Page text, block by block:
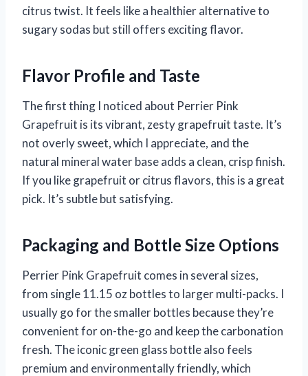
citrus twist. It feels like a healthier alternative to
sugary sodas but still offers exciting flavor.
Flavor Profile and Taste
The first thing I noticed about Perrier Pink
Grapefruit is its vibrant, zesty grapefruit taste. It’s
not overly sweet, which I appreciate, and the
natural mineral water base adds a clean, crisp finish.
If you like grapefruit or citrus flavors, this is a great
pick. It’s subtle but satisfying.
Packaging and Bottle Size Options
Perrier Pink Grapefruit comes in several sizes,
from single 11.15 oz bottles to larger multi-packs. I
usually go for the smaller bottles because they’re
convenient for on-the-go and keep the carbonation
fresh. The iconic green glass bottle also feels
premium and environmentally friendly, which